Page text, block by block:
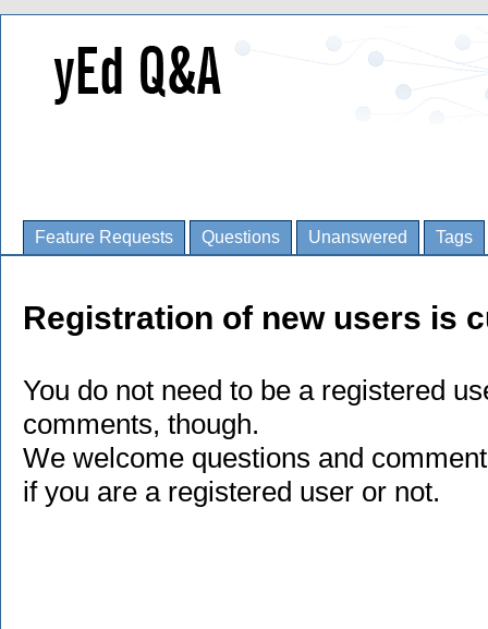
Feature Requests Questions Unanswered Tags
Registration of new users is
You do not need to be a registered
comments, though.
We welcome questions and
if you are a registered user or not.